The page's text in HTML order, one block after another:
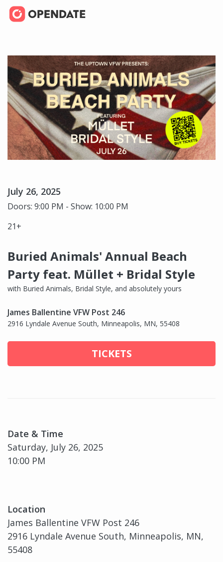
July 26, 2025
Doors: 9:00 PM - Show: 10:00 PM
21+
Buried Animals' Annual Beach
Party feat. Müllet + Bridal Style
with Buried Animals, Bridal Style, and absolutely yours
James Ballentine VFW Post 246
2916 Lyndale Avenue South, Minneapolis, MN, 55408
TICKETS
Date & Time
Saturday, July 26, 2025
10:00 PM
Location
James Ballentine VFW Post 246
2916 Lyndale Avenue South, Minneapolis, MN,
55408